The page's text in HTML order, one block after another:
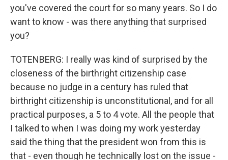
you've covered the court for so many years. So I do
want to know - was there anything that surprised
you?
TOTENBERG: I really was kind of surprised by the
closeness of the birthright citizenship case
because no judge in a century has ruled that
birthright citizenship is unconstitutional, and for all
practical purposes, a 5 to 4 vote. All the people that
I talked to when I was doing my work yesterday
said the thing that the president won from this is
that - even though he technically lost on the issue -